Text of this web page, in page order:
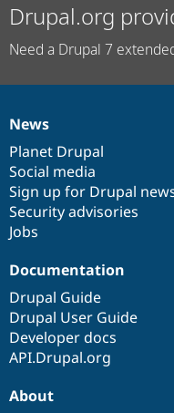
Drupal.org
Need a Drupal 7
News
items
News
Planet Drupal
Social media
Sign up for Drupal
Security advisories
Jobs
Our
community
Documentation
Documentation
Drupal Guide
Drupal User Guide
Developer docs
API.Drupal.org
Drupal
code
base
Governance
of
community
About